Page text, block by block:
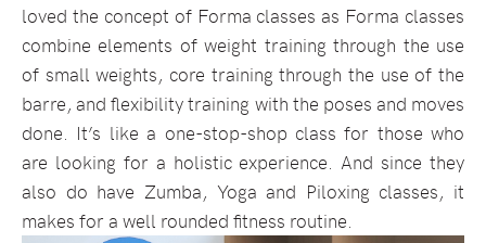
loved the concept of Forma classes as Forma classes
combine elements of weight training through the use
of small weights, core training through the use of the
barre, and flexibility training with the poses and moves
done. It’s like a one-stop-shop class for those who
are looking for a holistic experience. And since they
also do have Zumba, Yoga and Piloxing classes, it
makes for a well rounded fitness routine.